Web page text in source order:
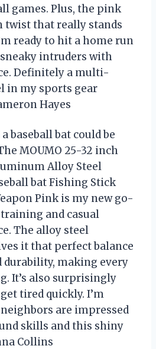
games. Plus, the pink
twist that really stands
ready to hit a home run
intruders with
Definitely a multi-
in my sports gear
Hayes
baseball bat could be
MOUMO 25-32 inch
Alloy Steel
bat Fishing Stick
Pink is my new go-
and casual
The alloy steel
it that perfect balance
durability, making every
It’s also surprisingly
tired quickly. I’m
are impressed
skills and this shiny
Collins